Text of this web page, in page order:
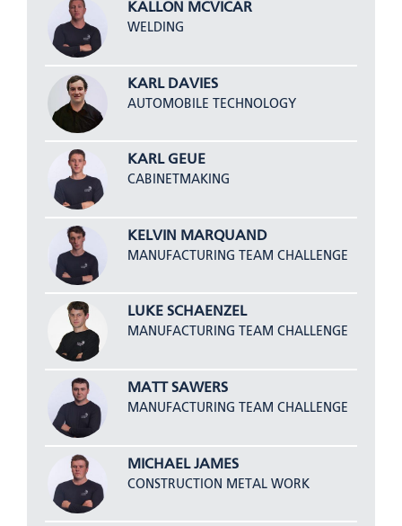
KALLON MCVICAR
WELDING
KARL DAVIES
AUTOMOBILE TECHNOLOGY
KARL GEUE
CABINETMAKING
KELVIN MARQUAND
MANUFACTURING TEAM CHALLENGE
LUKE SCHAENZEL
MANUFACTURING TEAM CHALLENGE
MATT SAWERS
MANUFACTURING TEAM CHALLENGE
MICHAEL JAMES
CONSTRUCTION METAL WORK